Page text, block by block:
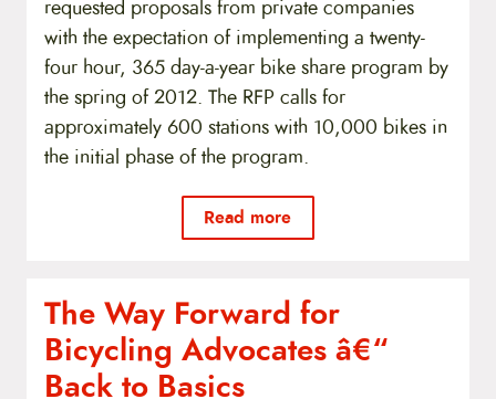
requested proposals from private companies
with the expectation of implementing a twenty-
four hour, 365 day-a-year bike share program by
the spring of 2012. The RFP calls for
approximately 600 stations with 10,000 bikes in
the initial phase of the program.
Read more
The Way Forward for
Bicycling Advocates â€“
Back to Basics